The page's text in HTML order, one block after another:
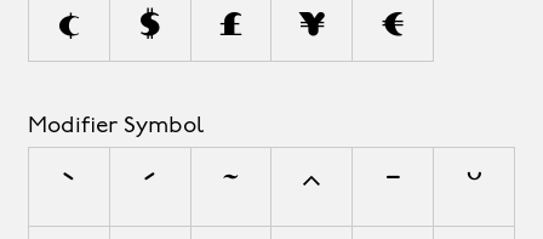
¢ $ £ ¥ €
Modifier Symbol
` ´ ˜ ^ ¯ ˘